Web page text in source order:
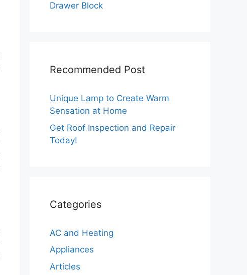
Drawer Block
Recommended Post
Unique Lamp to Create Warm
Sensation at Home
Get Roof Inspection and Repair
Today!
Categories
AC and Heating
Appliances
Articles